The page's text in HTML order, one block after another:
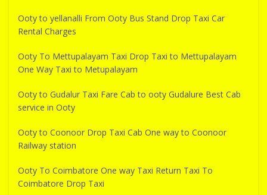
Ooty to yellanalli From Ooty Bus Stand Drop Taxi Car
Rental Charges
Ooty To Mettupalayam Taxi Drop Taxi to Mettupalayam
One Way Taxi to Metupalayam
Ooty to Gudalur Taxi Fare Cab to ooty Gudalure Best Cab
service in Ooty
Ooty to Coonoor Drop Taxi Cab One way to Coonoor
Railway station
Ooty To Coimbatore One way Taxi Return Taxi To
Coimbatore Drop Taxi